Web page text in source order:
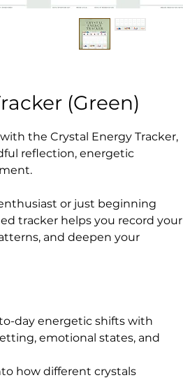
(Green)
the Crystal Energy Tracker,
reflection, energetic
or just beginning
tracker helps you record your
and deepen your
day energetic shifts with
emotional states, and
how different crystals